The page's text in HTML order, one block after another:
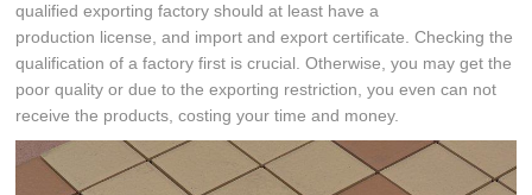
qualified exporting factory should at least have a
production license, and import and export certificate. Checking the
qualification of a factory first is crucial. Otherwise, you may get the
poor quality or due to the exporting restriction, you even can not
receive the products, costing your time and money.